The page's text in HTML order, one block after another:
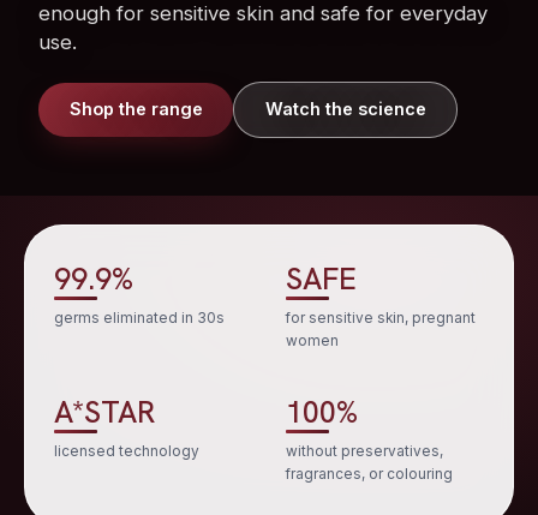
enough for sensitive skin and safe for everyday
use.
Shop the range Watch the science
99.9%
germs eliminated in 30s
SAFE
for sensitive skin, pregnant
women
A*STAR
licensed technology
100%
without preservatives,
fragrances, or colouring